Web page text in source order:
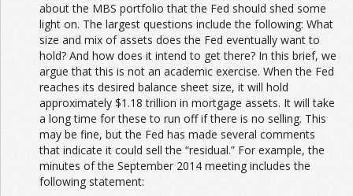
about the MBS portfolio that the Fed should shed some
light on. The largest questions include the following: What
size and mix of assets does the Fed eventually want to
hold? And how does it intend to get there? In this brief, we
argue that this is not an academic exercise. When the Fed
reaches its desired balance sheet size, it will hold
approximately $1.18 trillion in mortgage assets. It will take
a long time for these to run off if there is no selling. This
may be fine, but the Fed has made several comments
that indicate it could sell the “residual.” For example, the
minutes of the September 2014 meeting includes the
following statement: